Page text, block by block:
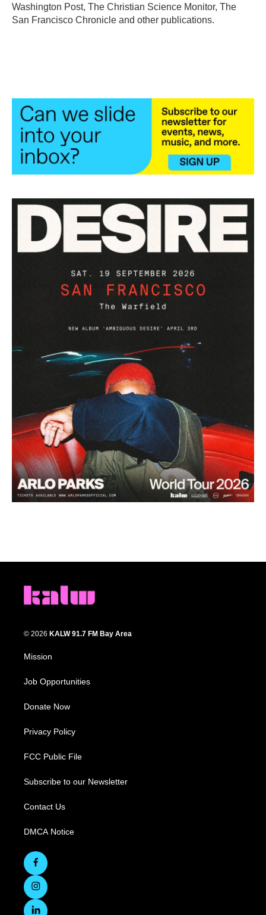
Washington Post, The Christian Science Monitor, The
San Francisco Chronicle and other publications.
© 2026 KALW 91.7 FM Bay Area
Mission
Job Opportunities
Donate Now
Privacy Policy
FCC Public File
Subscribe to our Newsletter
Contact Us
DMCA Notice